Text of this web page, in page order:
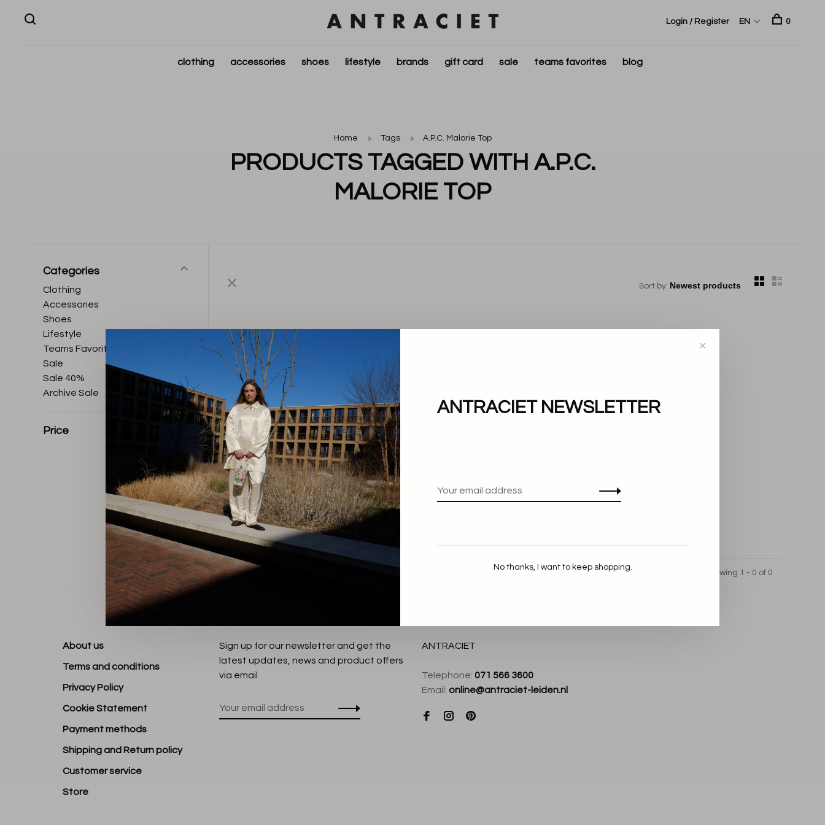
clothing accessories shoes lifestyle brands gift card sale teams favorites blog
Login / Register EN 0
Home Tags A.P.C. Malorie Top
PRODUCTS TAGGED WITH A.P.C.
MALORIE TOP
Categories
Clothing
Accessories
Shoes
Lifestyle
Teams Favorites
Sale
Sale 40%
Archive Sale
Price
Sort by:
Sort by: Showing 1 - 0 of 0
About us
Terms and conditions
Privacy Policy
Cookie Statement
Payment methods
Shipping and Return policy
Customer service
Store
Sign up for our newsletter and get the
latest updates, news and product offers
via email
ANTRACIET
Telephone: 071 566 3600
Email: online@antraciet-leiden.nl
✕
ANTRACIET NEWSLETTER
No thanks, I want to keep shopping.